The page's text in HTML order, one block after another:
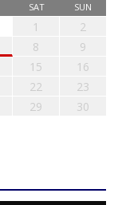
SAT SUN
1
2
8
9
15
16
22
23
29
30